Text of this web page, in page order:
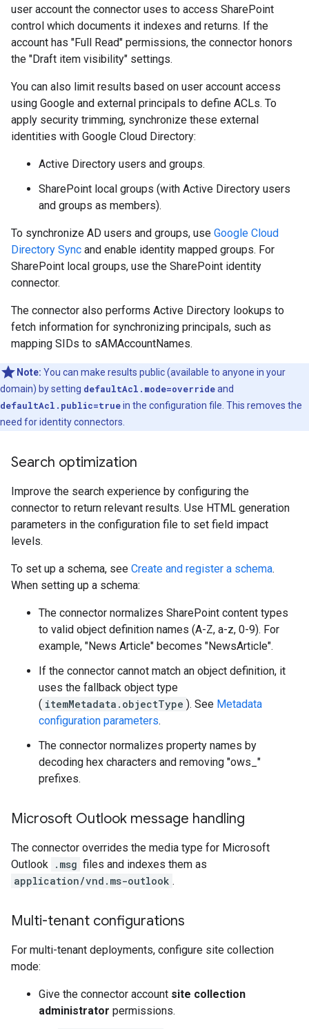
user account the connector uses to access SharePoint
control which documents it indexes and returns. If the
account has "Full Read" permissions, the connector honors
the "Draft item visibility" settings.
You can also limit results based on user account access
using Google and external principals to define ACLs. To
apply security trimming, synchronize these external
identities with Google Cloud Directory:
Active Directory users and groups.
SharePoint local groups (with Active Directory users
and groups as members).
To synchronize AD users and groups, use Google Cloud
Directory Sync and enable identity mapped groups. For
SharePoint local groups, use the SharePoint identity
connector.
The connector also performs Active Directory lookups to
fetch information for synchronizing principals, such as
mapping SIDs to sAMAccountNames.
Note: You can make results public (available to anyone in your
domain) by setting defaultAcl.mode=overrideand
defaultAcl.public=truein the configuration file. This removes the
need for identity connectors.
Search optimization
Improve the search experience by configuring the
connector to return relevant results. Use HTML generation
parameters in the configuration file to set field impact
levels.
To set up a schema, see Create and register a schema.
When setting up a schema:
The connector normalizes SharePoint content types
to valid object definition names (A-Z, a-z, 0-9). For
example, "News Article" becomes "NewsArticle".
If the connector cannot match an object definition, it
uses the fallback object type
( itemMetadata.objectType ). See Metadata
configuration parameters.
The connector normalizes property names by
decoding hex characters and removing "ows_"
prefixes.
Microsoft Outlook message handling
The connector overrides the media type for Microsoft
Outlook .msg files and indexes them as
application/vnd.ms-outlook .
Multi-tenant configurations
For multi-tenant deployments, configure site collection
mode:
Give the connector account site collection
administrator permissions.